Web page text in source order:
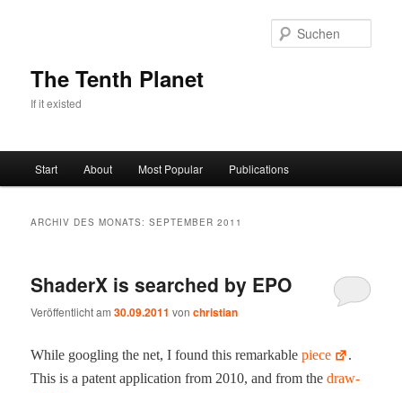
The Tenth Planet
If it existed
Start About Most Popular Publications
ARCHIV DES MONATS:SEPTEMBER 2011
ShaderX is searched by EPO
Veröffentlicht am30.09.2011 vonchristian
While googling the net, I found this remark­ablepiece
.
This is a patent appli­ca­tion from 2010, and from thedraw­